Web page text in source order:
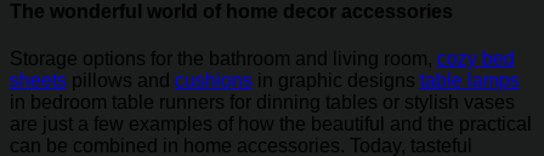
The wonderful world of home decor accessories
Storage options for the bathroom and living room, cozy bed
sheets pillows and cushions in graphic designs table lamps
in bedroom table runners for dinning tables or stylish vases
are just a few examples of how the beautiful and the practical
can be combined in home accessories. Today, tasteful